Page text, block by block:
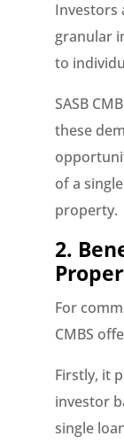
Investors
granular
to
SASB
these
of a
property.
2.
For
CMBS
Firstly, it
investor
single